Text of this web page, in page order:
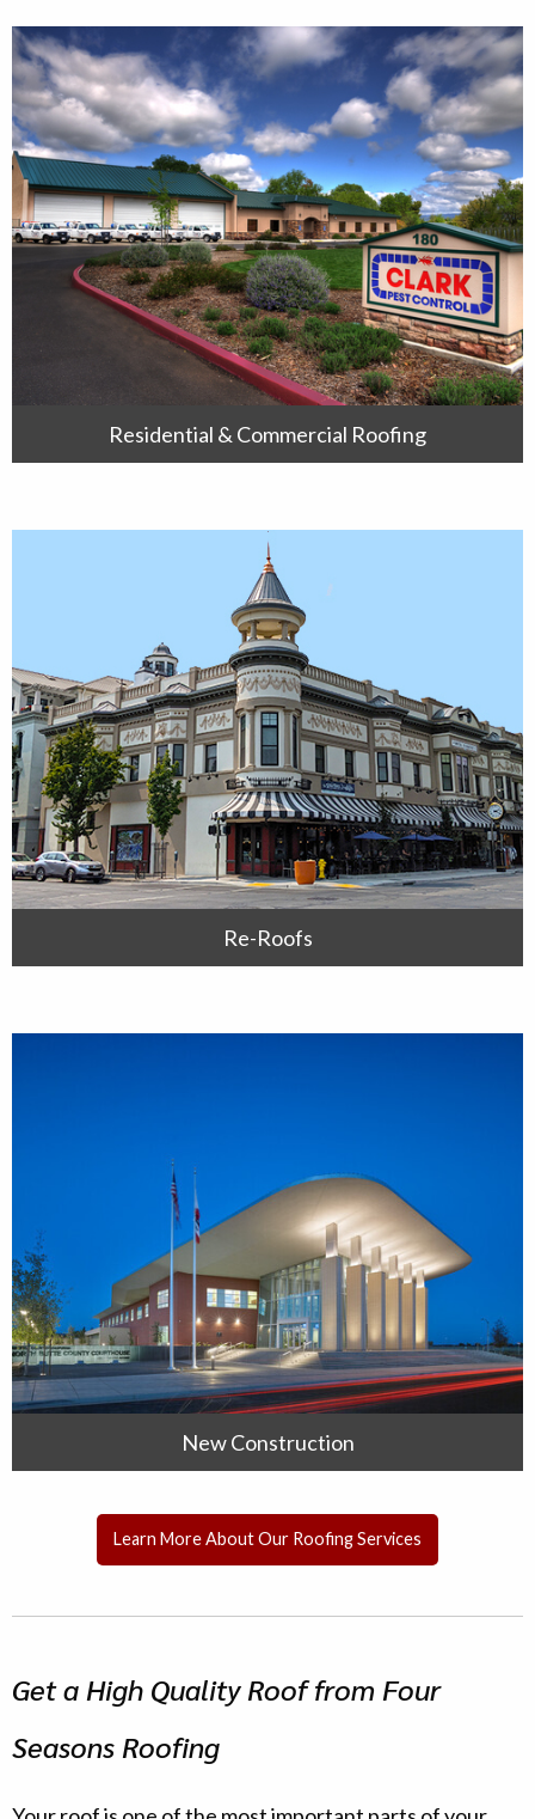
Residential & Commercial Roofing
Re-Roofs
New Construction
Learn More About Our Roofing Services
Get a High Quality Roof from Four
Seasons Roofing